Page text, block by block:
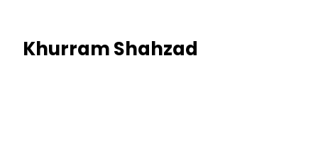
Khurram Shahzad